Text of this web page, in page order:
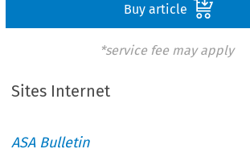
Buy article
*service fee may apply
Sites Internet
ASA Bulletin